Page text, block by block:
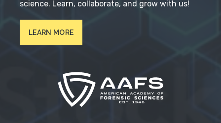
science. Learn, collaborate, and grow with us!
LEARN MORE